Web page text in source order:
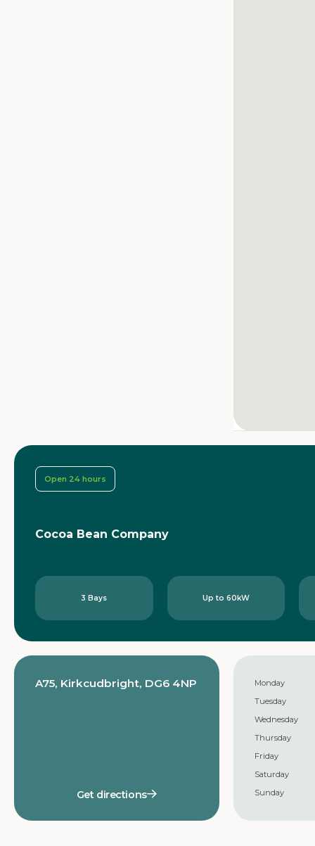
Open 24 hours
Cocoa Bean Company
3 Bays Up to 60kW
A75, Kirkcudbright, DG6 4NP
Get directions
Monday
Tuesday
Wednesday
Thursday
Friday
Saturday
Sunday